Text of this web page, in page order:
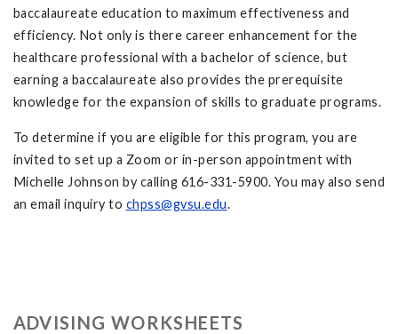
baccalaureate education to maximum effectiveness and
efficiency. Not only is there career enhancement for the
healthcare professional with a bachelor of science, but
earning a baccalaureate also provides the prerequisite
knowledge for the expansion of skills to graduate programs.
To determine if you are eligible for this program, you are
invited to set up a Zoom or in-person appointment with
Michelle Johnson by calling 616-331-5900. You may also send
an email inquiry to chpss@gvsu.edu.
ADVISING WORKSHEETS